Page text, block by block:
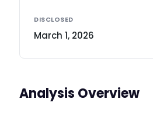
DISCLOSED
March 1, 2026
Analysis Overview